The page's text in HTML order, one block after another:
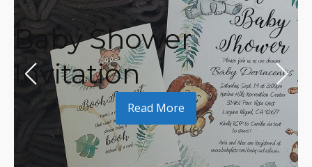
Baby Shower
Invitation
Read More